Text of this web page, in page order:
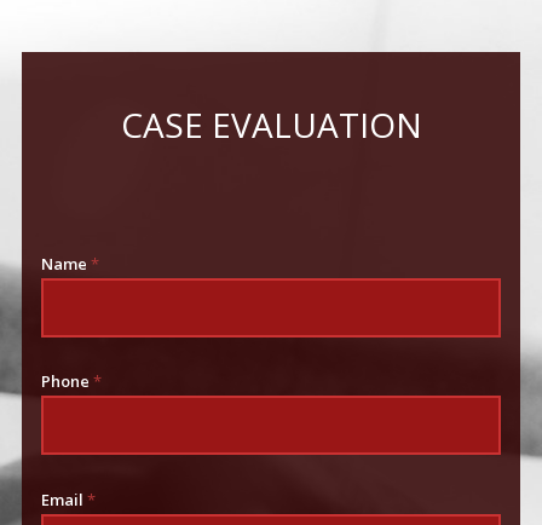
CASE EVALUATION
Name*
Phone*
Email*